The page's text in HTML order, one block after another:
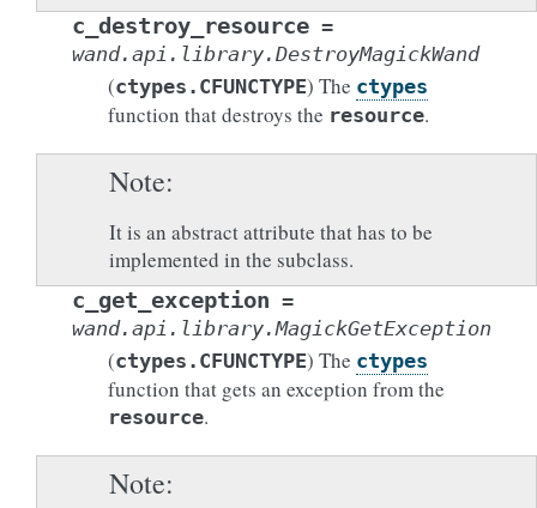
c_destroy_resource =
wand.api.library.DestroyMagickWand
(ctypes.CFUNCTYPE) The ctypes
function that destroys the resource.
Note
It is an abstract attribute that has to be
implemented in the subclass.
c_get_exception =
wand.api.library.MagickGetException
(ctypes.CFUNCTYPE) The ctypes
function that gets an exception from the
resource.
Note